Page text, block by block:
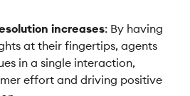
increases: By having
at their fingertips, agents
in a single interaction,
effort and driving positive